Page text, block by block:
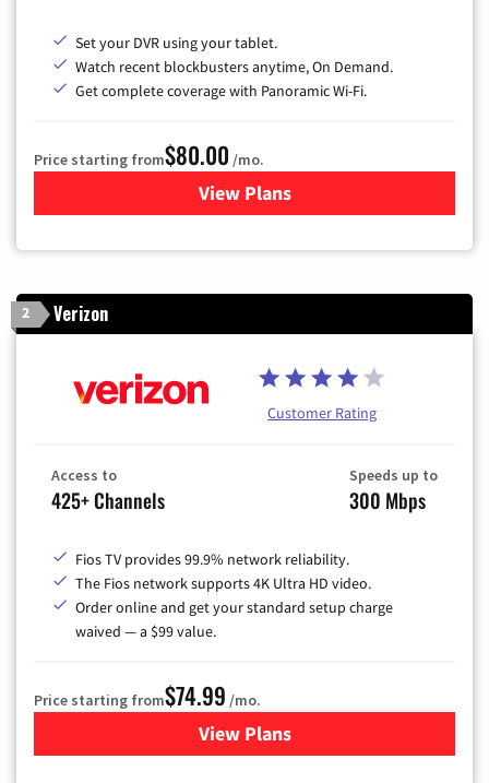
Set your DVR using your tablet.
Watch recent blockbusters anytime, On Demand.
Get complete coverage with Panoramic Wi-Fi.
Price starting from$80.00 /mo.
View Plansfor Cox Cable TV & Internet
2 Verizon
Customer Rating
Access to
425+ Channels
Speeds up to
300 Mbps
Fios TV provides 99.9% network reliability.
The Fios network supports 4K Ultra HD video.
Order online and get your standard setup charge
waived — a $99 value.
Price starting from$74.99 /mo.
View Plans
for Verizon